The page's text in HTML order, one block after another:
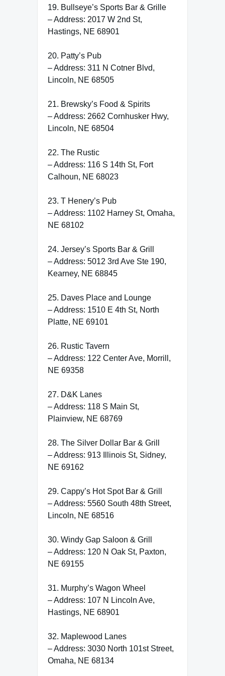
19. Bullseye’s Sports Bar & Grille
– Address: 2017 W 2nd St,
Hastings, NE 68901
20. Patty’s Pub
– Address: 311 N Cotner Blvd,
Lincoln, NE 68505
21. Brewsky’s Food & Spirits
– Address: 2662 Cornhusker Hwy,
Lincoln, NE 68504
22. The Rustic
– Address: 116 S 14th St, Fort
Calhoun, NE 68023
23. T Henery’s Pub
– Address: 1102 Harney St, Omaha,
NE 68102
24. Jersey’s Sports Bar & Grill
– Address: 5012 3rd Ave Ste 190,
Kearney, NE 68845
25. Daves Place and Lounge
– Address: 1510 E 4th St, North
Platte, NE 69101
26. Rustic Tavern
– Address: 122 Center Ave, Morrill,
NE 69358
27. D&K Lanes
– Address: 118 S Main St,
Plainview, NE 68769
28. The Silver Dollar Bar & Grill
– Address: 913 Illinois St, Sidney,
NE 69162
29. Cappy’s Hot Spot Bar & Grill
– Address: 5560 South 48th Street,
Lincoln, NE 68516
30. Windy Gap Saloon & Grill
– Address: 120 N Oak St, Paxton,
NE 69155
31. Murphy’s Wagon Wheel
– Address: 107 N Lincoln Ave,
Hastings, NE 68901
32. Maplewood Lanes
– Address: 3030 North 101st Street,
Omaha, NE 68134